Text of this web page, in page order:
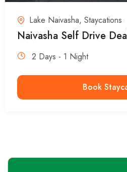
Lake Naivasha, Staycations
Naivasha Self Drive
2 Days - 1 Night
Book